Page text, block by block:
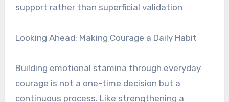
support rather than superficial validation
Looking Ahead: Making Courage a Daily Habit
Building emotional stamina through everyday
courage is not a one-time decision but a
continuous process. Like strengthening a